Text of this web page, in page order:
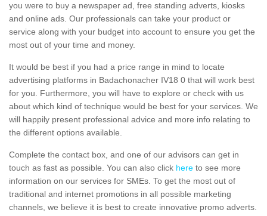
you were to buy a newspaper ad, free standing adverts, kiosks
and online ads. Our professionals can take your product or
service along with your budget into account to ensure you get the
most out of your time and money.
It would be best if you had a price range in mind to locate
advertising platforms in Badachonacher IV18 0 that will work best
for you. Furthermore, you will have to explore or check with us
about which kind of technique would be best for your services. We
will happily present professional advice and more info relating to
the different options available.
Complete the contact box, and one of our advisors can get in
touch as fast as possible. You can also click here to see more
information on our services for SMEs. To get the most out of
traditional and internet promotions in all possible marketing
channels, we believe it is best to create innovative promo adverts.